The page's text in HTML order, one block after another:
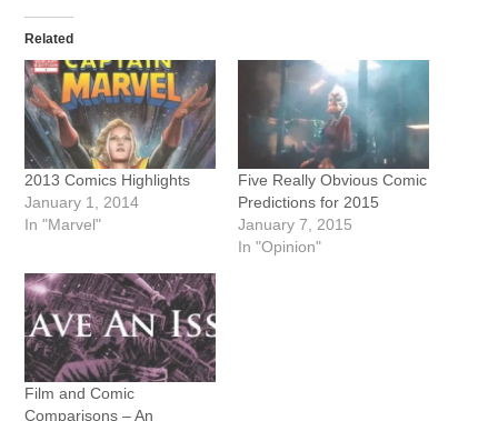
Related
2013 Comics Highlights
January 1, 2014
In "Marvel"
Five Really Obvious Comic
Predictions for 2015
January 7, 2015
In "Opinion"
Film and Comic
Comparisons – An